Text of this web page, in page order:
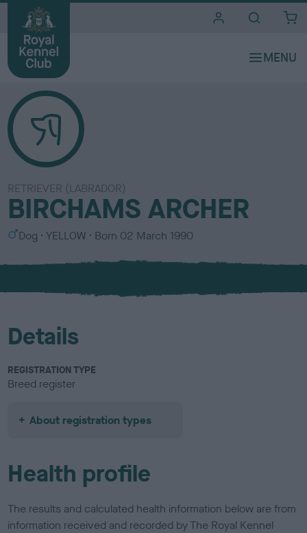
RETRIEVER (LABRADOR)
BIRCHAMS ARCHER
S
x
Dog
C
l
u
YELLOW Born 02 March 1990
Details
REGISTRATION TYPE
Breed register
About registration types
Health profile
The results and calculated health information below are from
information received and recorded by The Royal Kennel